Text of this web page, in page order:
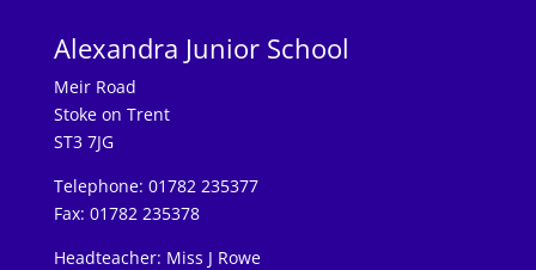
Alexandra Junior School
Meir Road
Stoke on Trent
ST3 7JG
Telephone: 01782 235377
Fax: 01782 235378
Headteacher: Miss J Rowe